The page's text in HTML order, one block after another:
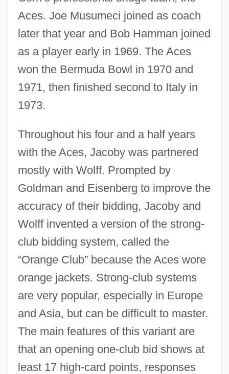
Aces. Joe Musumeci joined as coach
later that year and Bob Hamman joined
as a player early in 1969. The Aces
won the Bermuda Bowl in 1970 and
1971, then finished second to Italy in
1973.
Throughout his four and a half years
with the Aces, Jacoby was partnered
mostly with Wolff. Prompted by
Goldman and Eisenberg to improve the
accuracy of their bidding, Jacoby and
Wolff invented a version of the strong-
club bidding system, called the
“Orange Club” because the Aces wore
orange jackets. Strong-club systems
are very popular, especially in Europe
and Asia, but can be difficult to master.
The main features of this variant are
that an opening one-club bid shows at
least 17 high-card points, responses